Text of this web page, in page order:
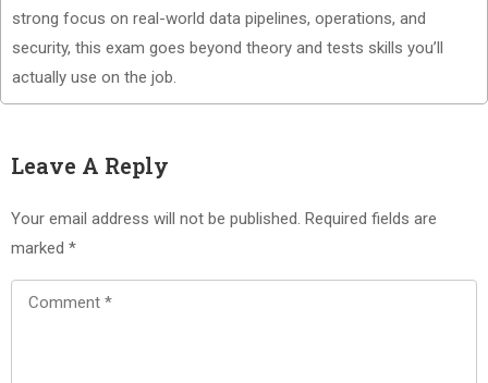
strong focus on real-world data pipelines, operations, and
security, this exam goes beyond theory and tests skills you’ll
actually use on the job.
Leave A Reply
Your email address will not be published. Required fields are
marked *